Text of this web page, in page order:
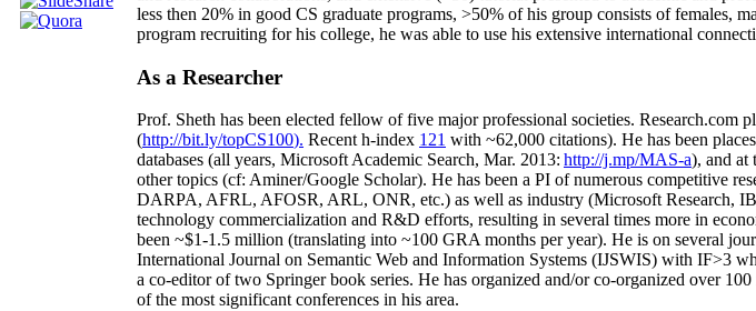
less then 20% in good CS graduate programs, >50% of his group consists of females,
program recruiting for his college, he was able to use his extensive international
As a Researcher
Prof. Sheth has been elected fellow offive major professional societies. Research.com
(http://bit.ly/topCS100). Recent h-index 121 with ~62,000 citations). He has been
databases (all years, Microsoft Academic Search, Mar. 2013: http://j.mp/MAS-a), and at
other topics (cf: Aminer/Google Scholar). He has been a PI ofnumerous competitive
DARPA, AFRL, AFOSR, ARL, ONR, etc.) as well as industry (Microsoft Research,
technology commercialization and R&D efforts, resulting in several times more in
been ~$1-1.5 million (translating into ~100 GRA months per year). He is on several
International Journal on Semantic Web and Information Systems (IJSWIS) with IF>3
a co-editor of two Springer book series. He has organized and/or co-organized over
of the most significant conferences in his area.